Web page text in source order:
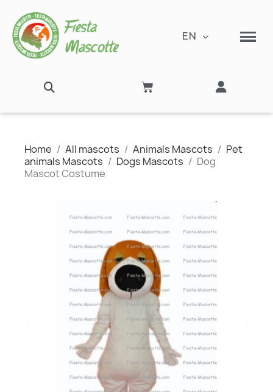
EN
Home All mascots Animals Mascots
Pet
animals Mascots
Dogs Mascots
Dog
Mascot Costume